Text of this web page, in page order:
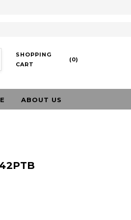
SHOPPING
CART
(0)
ABOUT US